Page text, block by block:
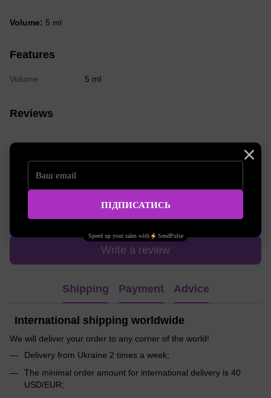
Volume: 5 ml
Features
Volume 5 ml
Reviews
Write the first review
Write a review
Shipping Payment Advice
International shipping worldwide
We will deliver your order to any corner of the world!
Delivery from Ukraine 2 times a week;
The minimal order amount for international delivery is 40
USD/EUR;